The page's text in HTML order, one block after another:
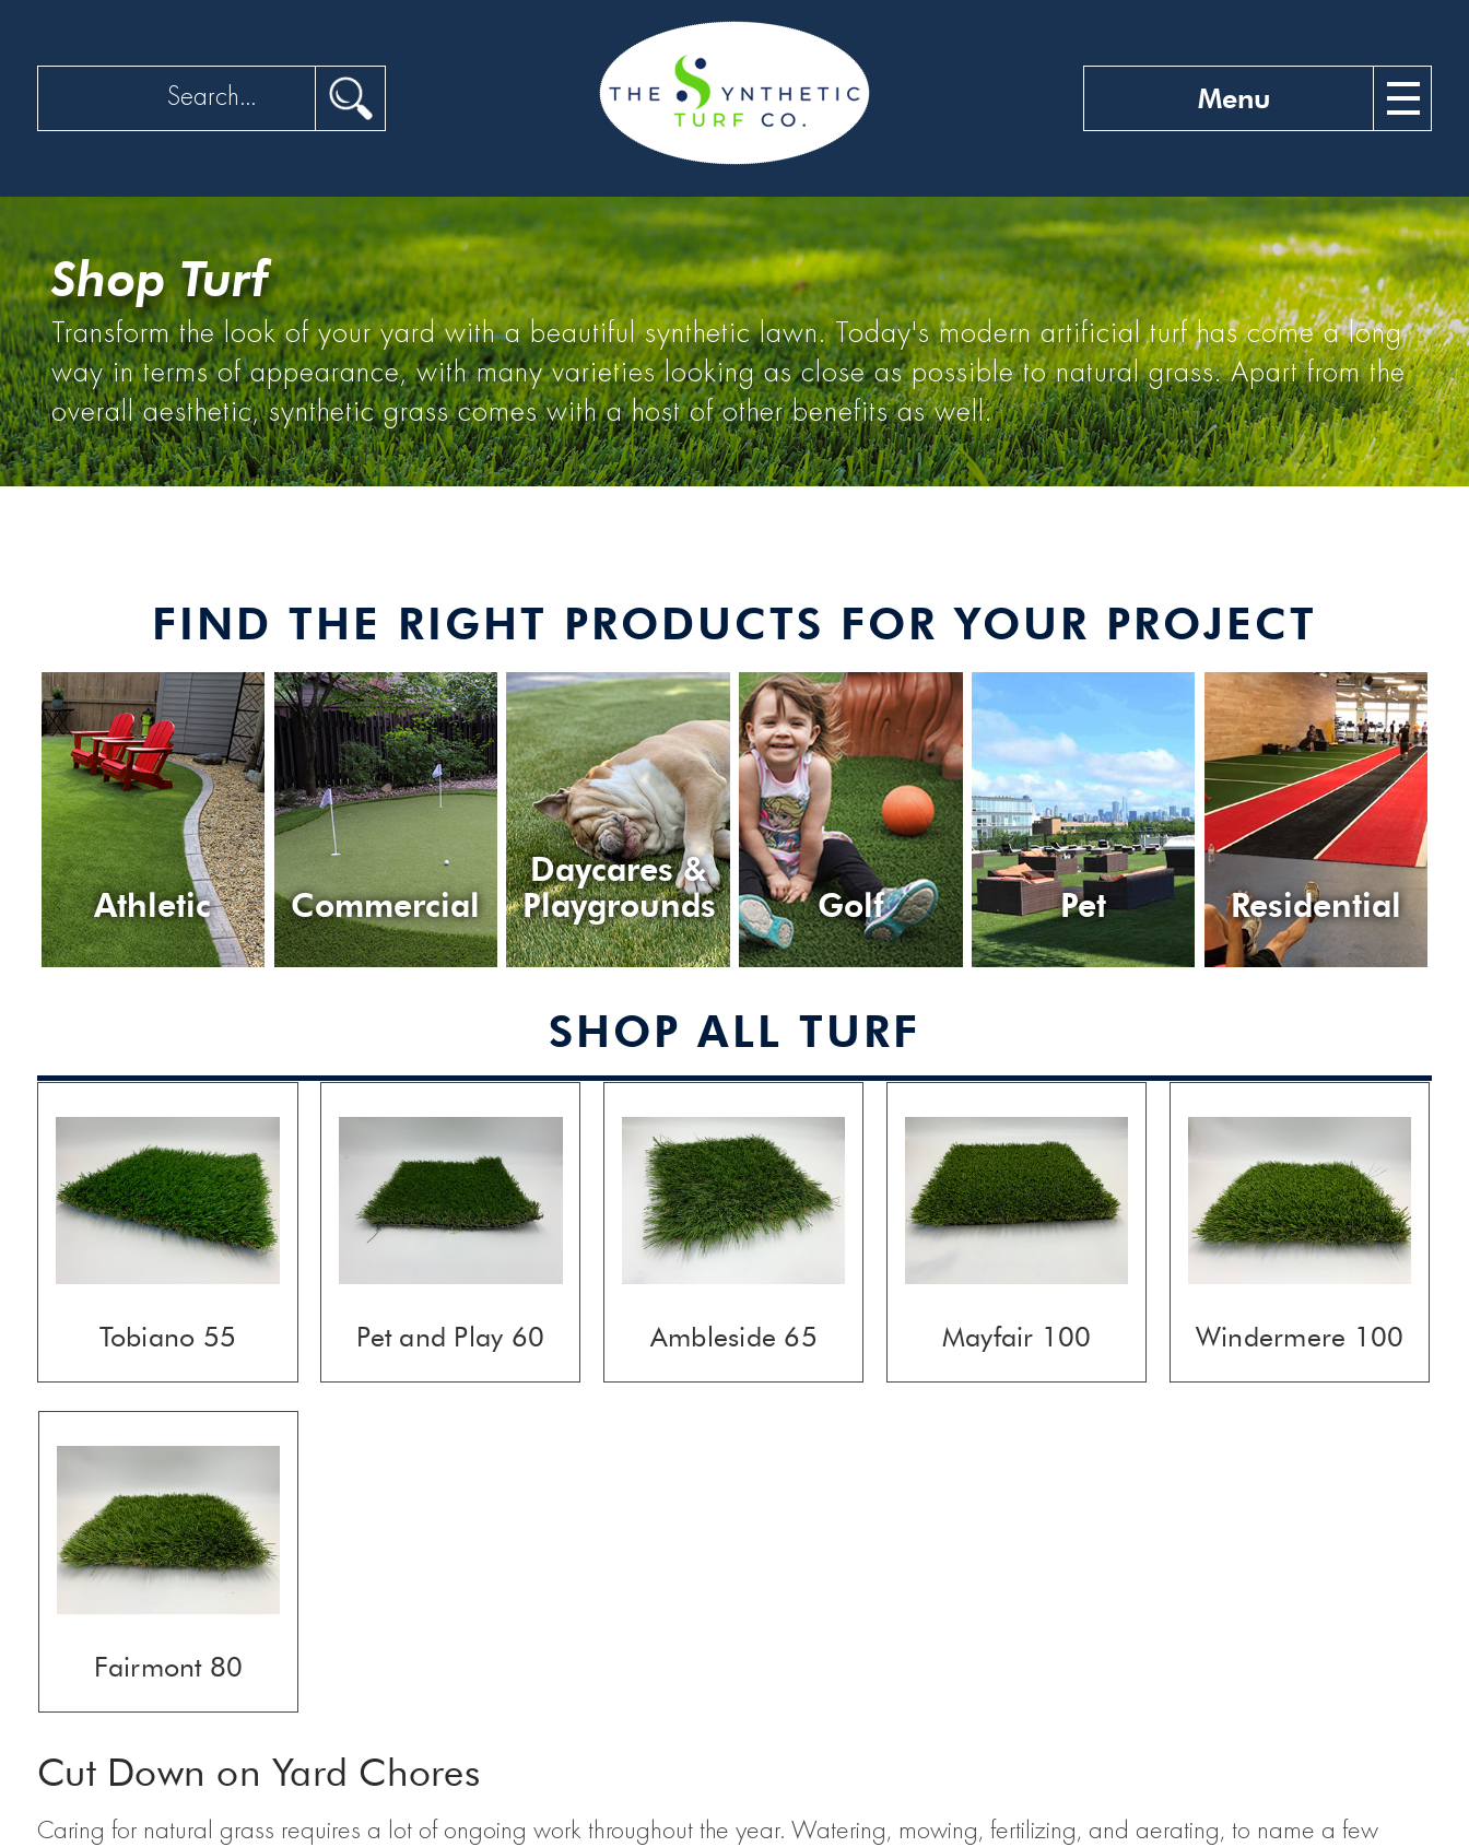
Search
Menu
Shop Turf
Transform the look of your yard with a beautiful synthetic lawn. Today's modern artificial turf has come a long
way in terms of appearance, with many varieties looking as close as possible to natural grass. Apart from the
overall aesthetic, synthetic grass comes with a host of other benefits as well.
FIND THE RIGHT PRODUCTS FOR YOUR PROJECT
Athletic Commercial
Daycares &
Playgrounds
Golf Pet Residential
SHOP ALL TURF
Tobiano 55 Pet and Play 60 Ambleside 65 Mayfair 100 Windermere 100
Fairmont 80
Cut Down on Yard Chores
Caring for natural grass requires a lot of ongoing work throughout the year. Watering, mowing, fertilizing, and aerating, to name a few